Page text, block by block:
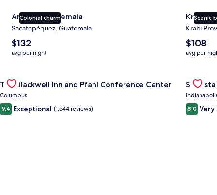
Colonial charm
Antigua Guatemala
Sacatepéquez, Guatemala
The
average
nightly
$132
$132
avg per night
Scenic
Krabi
Krabi
The
average
nightly
$108
$108
avg per
Gallery
Carousel
The Blackwell Inn and Pfahl Conference Center
Columbus
9.4 Exceptional (1,544 reviews)
Gallery
8.0 Very